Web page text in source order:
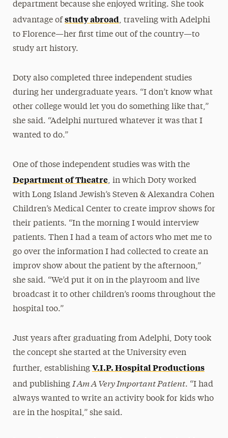
department because she enjoyed writing. She took
advantage of study abroad, traveling with Adelphi
to Florence—her first time out of the country—to
study art history.
Doty also completed three independent studies
during her undergraduate years. “I don’t know what
other college would let you do something like that,”
she said. “Adelphi nurtured whatever it was that I
wanted to do.”
One of those independent studies was with the
Department of Theatre, in which Doty worked
with Long Island Jewish’s Steven & Alexandra Cohen
Children’s Medical Center to create improv shows for
their patients. “In the morning I would interview
patients. Then I had a team of actors who met me to
go over the information I had collected to create an
improv show about the patient by the afternoon,”
she said. “We’d put it on in the playroom and live
broadcast it to other children’s rooms throughout the
hospital too.”
Just years after graduating from Adelphi, Doty took
the concept she started at the University even
further, establishing V.I.P. Hospital Productions
and publishing I Am A Very Important Patient. “I had
always wanted to write an activity book for kids who
are in the hospital,” she said.